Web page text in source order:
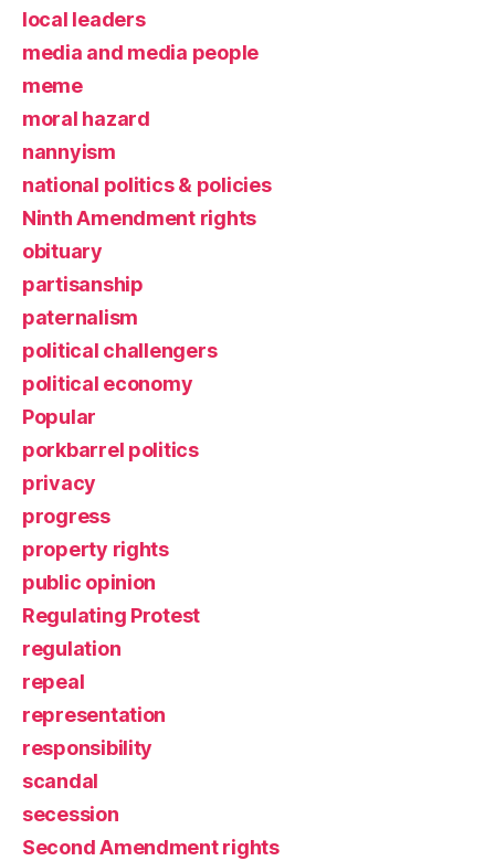
local leaders
media and media people
meme
moral hazard
nannyism
national politics & policies
Ninth Amendment rights
obituary
partisanship
paternalism
political challengers
political economy
Popular
porkbarrel politics
privacy
progress
property rights
public opinion
Regulating Protest
regulation
repeal
representation
responsibility
scandal
secession
Second Amendment rights